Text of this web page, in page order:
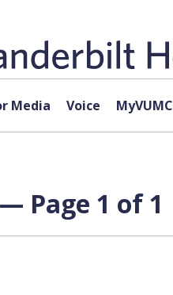
Media Voice MyVUMC
Page 1 of 1